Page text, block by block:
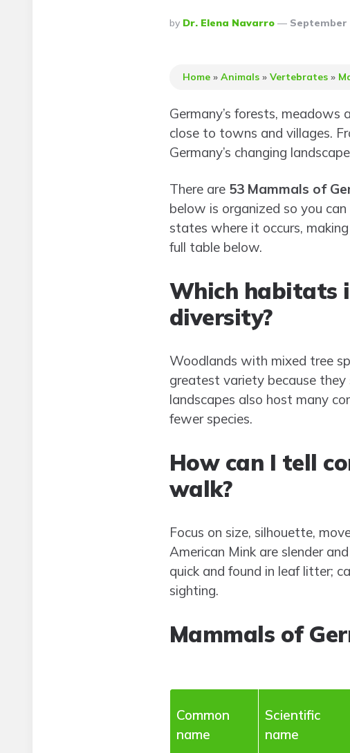
Posted
By
By Dr. Elena Navarro September
Home» Animals» Vertebrates»
Germany’s forests,
close to towns and villages.
Germany’s changing
There are 53 Mammals of
below is organized so you can
states where it occurs,
full table below.
Which habitats
diversity?
Woodlands with mixed tree
greatest variety because
landscapes also host many
fewer species.
How can I tell
walk?
Focus on size, silhouette,
American Mink are slender
quick and found in leaf litter;
sighting.
Mammals of
Common
name
Scientific
name